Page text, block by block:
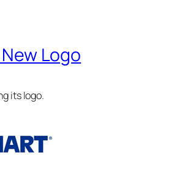
Logo
its logo.